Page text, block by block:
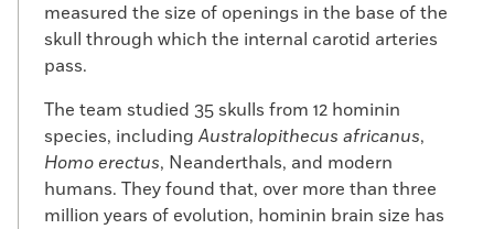
measured the size of openings in the base of the
skull through which the internal carotid arteries
pass.
The team studied 35 skulls from 12 hominin
species, including Australopithecus africanus,
Homo erectus, Neanderthals, and modern
humans. They found that, over more than three
million years of evolution, hominin brain size has